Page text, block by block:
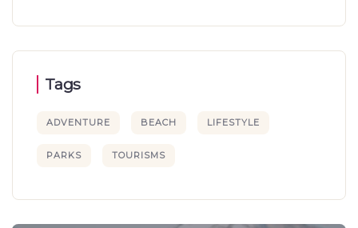
Tags
ADVENTURE BEACH LIFESTYLE
PARKS TOURISMS